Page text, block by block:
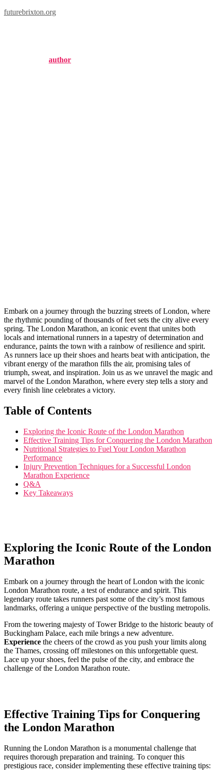
futurebrixton.org
author
Embark on⁢ a journey through⁢ the buzzing streets of London,⁤ where
the rhythmic pounding of thousands of feet sets⁢ the city alive‌ every
spring. The⁤ London Marathon, an iconic event that unites both
locals and international runners in a tapestry of determination and
endurance, paints the town ⁣with a rainbow of resilience and spirit.
As runners lace‍ up their shoes and hearts⁢ beat with anticipation, the
vibrant energy of the marathon fills the air, promising tales of
triumph, sweat, ⁢and inspiration. Join us as ​we unravel the ⁣magic and
marvel of the London Marathon, where every step ‌tells a story and
every finish line celebrates a victory.
Table⁢ of Contents
Exploring the ‌Iconic Route of the London Marathon
Effective Training Tips for Conquering the⁤ London‌ Marathon
Nutritional Strategies to Fuel Your London Marathon
Performance
Injury Prevention ‌Techniques for a Successful⁢ London
Marathon Experience
Q&A
Key Takeaways
Exploring the Iconic Route of the London
Marathon
Embark on​ a journey through the heart of London ‌with the iconic
‍London Marathon route, a test of endurance⁢ and spirit. This‍
legendary route ⁢takes runners past some of the city’s most famous
landmarks,​ offering​ a ⁣unique perspective of the bustling metropolis.
From ​the towering majesty of ⁤Tower Bridge to ⁣the historic beauty of
Buckingham Palace, each mile brings a new adventure. ‍
Experience ‌the cheers ⁢of the crowd as you push your⁢ limits along⁢
the Thames, ⁤crossing‍ off milestones on this unforgettable quest.
Lace ​up‍ your shoes, feel the ‌pulse of the city, and embrace ⁤the
challenge of the London Marathon route.
Effective Training Tips⁤ for Conquering
⁤the London Marathon
Running the‍ London Marathon is ⁣a monumental‍ challenge that
requires thorough preparation and training. To conquer this
prestigious race, consider implementing these effective training tips: